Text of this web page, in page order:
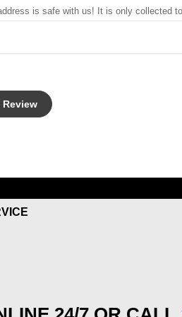
is safe with us! It is only collected